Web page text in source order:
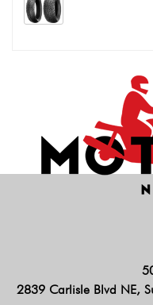
2839 Carlisle Blvd NE,